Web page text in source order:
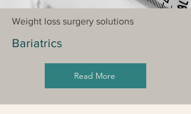
Weight loss surgery solutions
Bariatrics
Read More